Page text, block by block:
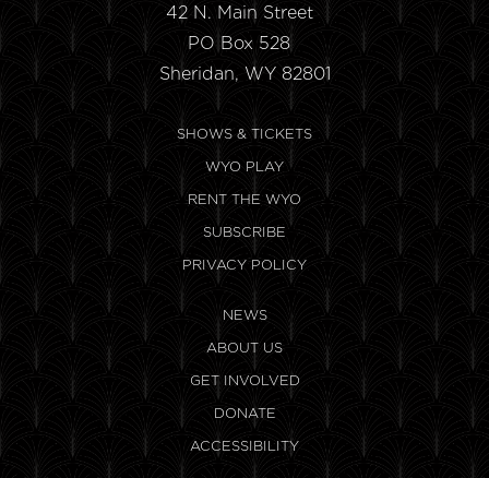
42 N. Main Street
PO Box 528
Sheridan, WY 82801
SHOWS & TICKETS
WYO PLAY
RENT THE WYO
SUBSCRIBE
PRIVACY POLICY
NEWS
ABOUT US
GET INVOLVED
DONATE
ACCESSIBILITY